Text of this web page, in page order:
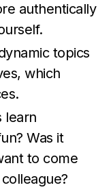
authentically
topics
which
learn
Was it
to come